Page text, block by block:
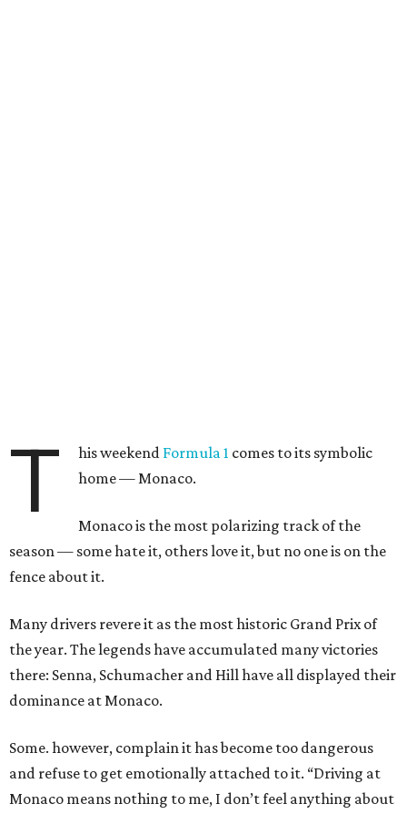
T his weekend Formula 1 comes to its symbolic
home — Monaco.
Monaco is the most polarizing track of the
season — some hate it, others love it, but no one is on the
fence about it.
Many drivers revere it as the most historic Grand Prix of
the year. The legends have accumulated many victories
there: Senna, Schumacher and Hill have all displayed their
dominance at Monaco.
Some. however, complain it has become too dangerous
and refuse to get emotionally attached to it. “Driving at
Monaco means nothing to me, I don’t feel anything about